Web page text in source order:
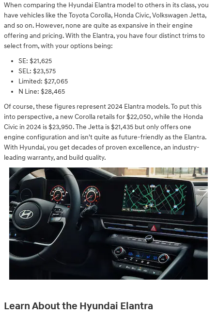
When comparing the Hyundai Elantra model to others in its class, you
have vehicles like the Toyota Corolla, Honda Civic, Volkswagen Jetta,
and so on. However, none are quite as expansive in their engine
offering and pricing. With the Elantra, you have four distinct trims to
select from, with your options being:
SE: $21,625
SEL: $23,575
Limited: $27,065
N Line: $28,465
Of course, these figures represent 2024 Elantra models. To put this
into perspective, a new Corolla retails for $22,050, while the Honda
Civic in 2024 is $23,950. The Jetta is $21,435 but only offers one
engine configuration and isn't quite as future-friendly as the Elantra.
With Hyundai, you get decades of proven excellence, an industry-
leading warranty, and build quality.
Learn About the Hyundai Elantra